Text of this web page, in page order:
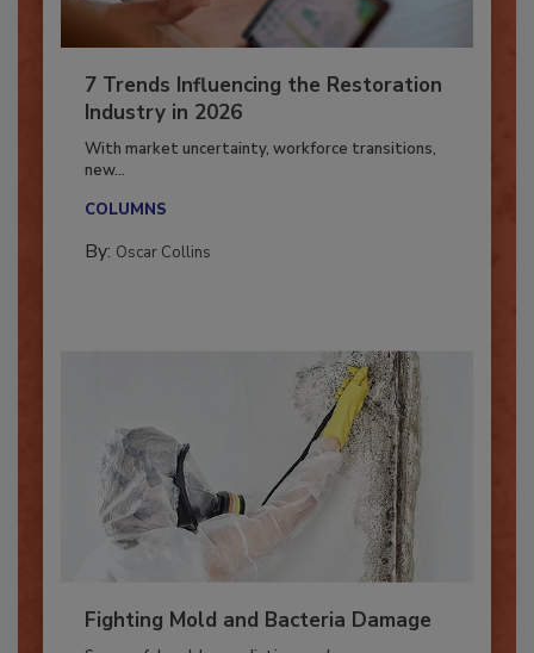
7 Trends Influencing the Restoration
Industry in 2026
With market uncertainty, workforce transitions,
Fighting Mold and Bacteria Damage